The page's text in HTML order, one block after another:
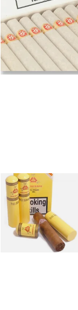
Fonseca Cuban
Cigars
0 items from £0.00
Montecristo Tubed
Cuban Cigars
0 itemsfrom £0.00